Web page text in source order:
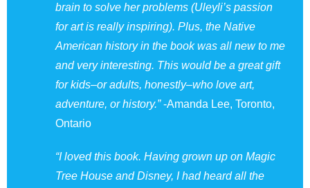
brain to solve her problems (Uleyli’s passion
for art is really inspiring). Plus, the Native
American history in the book was all new to me
and very interesting. This would be a great gift
for kids–or adults, honestly–who love art,
adventure, or history.”-Amanda Lee, Toronto,
Ontario
“I loved this book. Having grown up on Magic
Tree House and Disney, I had heard all the